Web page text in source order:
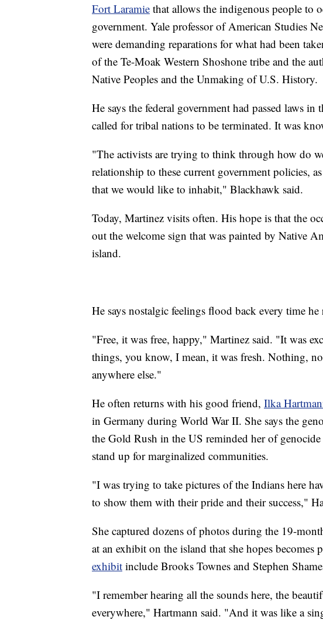
Fort Laramie that allows the indigenous people to
government. Yale professor of American Studies
were demanding reparations for what had been
of the Te-Moak Western Shoshone tribe and the
Native Peoples and the Unmaking of U.S. History.
He says the federal government had passed laws
called for tribal nations to be terminated. It was
"The activists are trying to think through how do
relationship to these current government policies,
that we would like to inhabit," Blackhawk said.
Today, Martinez visits often. His hope is that the
out the welcome sign that was painted by Native
island.
He says nostalgic feelings flood back every time he
"Free, it was free, happy," Martinez said. "It was
things, you know, I mean, it was fresh. Nothing,
anywhere else."
He often returns with his good friend, Ilka
in Germany during World War II. She says the
the Gold Rush in the US reminded her of
stand up for marginalized communities.
"I was trying to take pictures of the Indians here
to show them with their pride and their success,"
She captured dozens of photos during the 19-
at an exhibit on the island that she hopes becomes
exhibit include Brooks Townes and Stephen
"I remember hearing all the sounds here, the
everywhere," Hartmann said. "And it was like a